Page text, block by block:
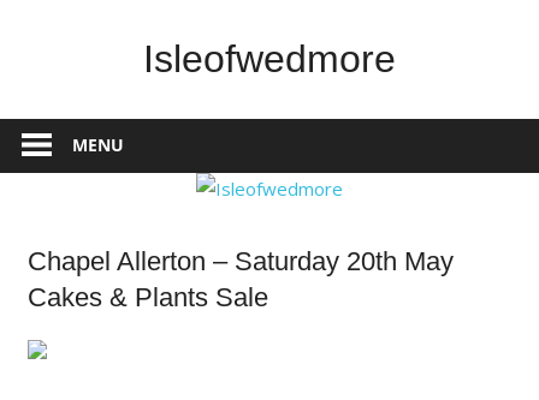
Isleofwedmore
Community
Website
MENU
What's
On
Chapel Allerton – Saturday 20th May
Cakes & Plants Sale